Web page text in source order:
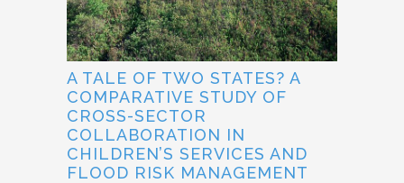
A TALE OF TWO STATES? A
COMPARATIVE STUDY OF
CROSS-SECTOR
COLLABORATION IN
CHILDREN’S SERVICES AND
FLOOD RISK MANAGEMENT